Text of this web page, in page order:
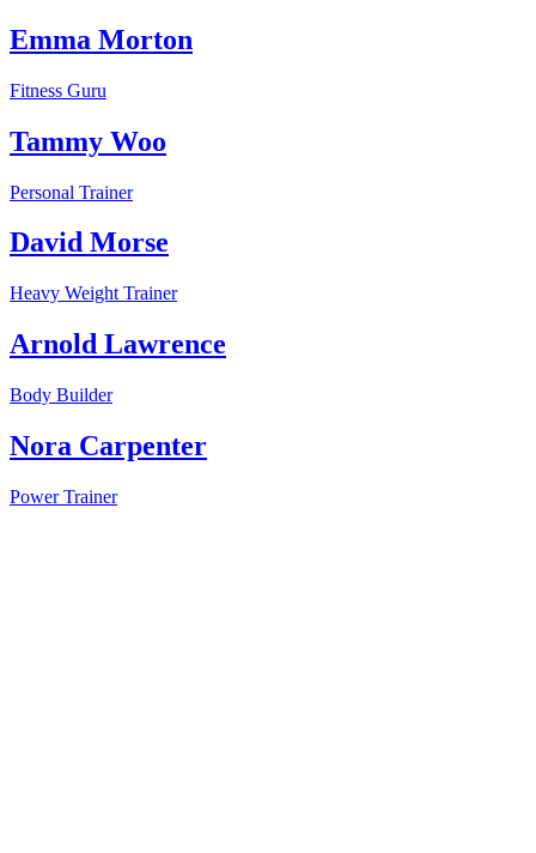
Emma Morton
Fitness Guru
Tammy Woo
Personal Trainer
David Morse
Heavy Weight Trainer
Arnold Lawrence
Body Builder
Nora Carpenter
Power Trainer